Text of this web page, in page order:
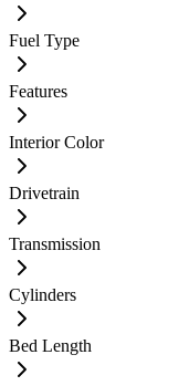
Fuel Type
Features
Interior Color
Drivetrain
Transmission
Cylinders
Bed Length